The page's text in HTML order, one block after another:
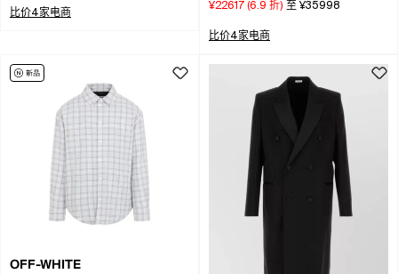
比价4家电商
¥22617 (6.9 折) 至 ¥35998
比价4家电商
OFF-WHITE